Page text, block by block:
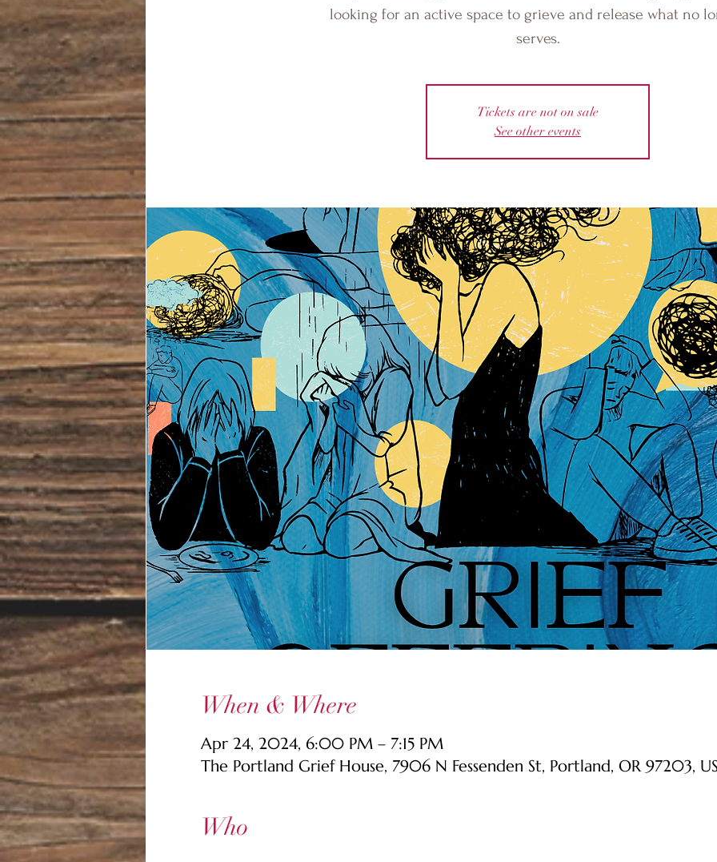
looking for an active space to grieve and release what no
serves.
Tickets are not on sale
See other events
When & Where
Apr 24, 2024, 6:00 PM – 7:15 PM
The Portland Grief House, 7906 N Fessenden St, Portland, OR 97203,
Who